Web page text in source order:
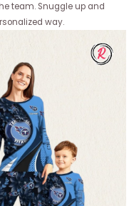
team. Snuggle up and
way.